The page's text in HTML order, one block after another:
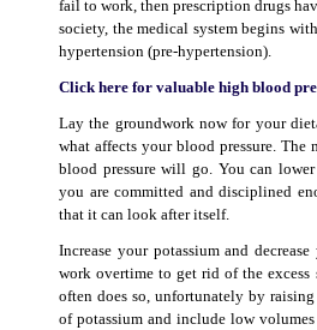
fail to work, then prescription drugs
society, the medical system begins
hypertension (pre-hypertension).
Click here for valuable high blood
Lay the groundwork now for your
what affects your blood pressure.
blood pressure will go. You can
you are committed and disciplined
that it can look after itself.
Increase your potassium and
work overtime to get rid of the
often does so, unfortunately by
of potassium and include low